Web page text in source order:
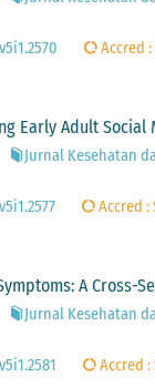
Accred
Early Adult Social
Jurnal Kesehatan
Accred :
A Cross-
Jurnal Kesehatan
Accred :